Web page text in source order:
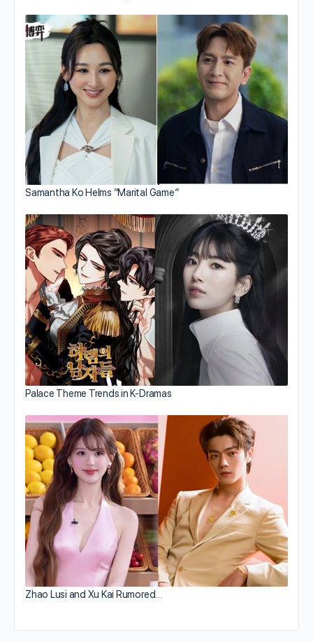
Samantha Ko Helms “Marital Game”
Palace Theme Trends in K-Dramas
Zhao Lusi and Xu Kai Rumored…